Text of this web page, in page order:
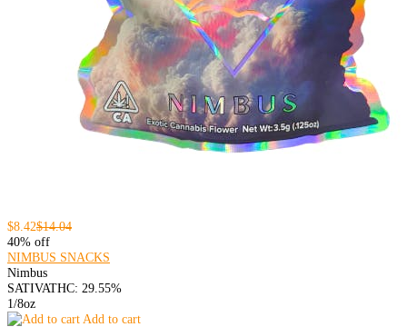
$8.42$14.04
40% off
NIMBUS SNACKS
Nimbus
SATIVATHC: 29.55%
1/8oz
Add to cart